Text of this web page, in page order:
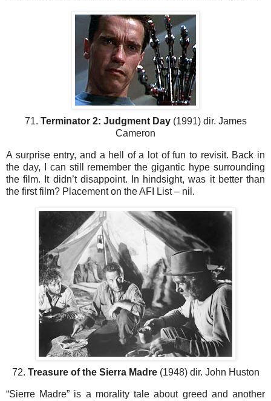
71. Terminator 2: Judgment Day(1991) dir. James
Cameron
A surprise entry, and a hell of a lot of fun to revisit. Back in
the day, I can still remember the gigantic hype surrounding
the film. It didn’t disappoint. In hindsight, was it better than
the first film? Placement on the AFI List – nil.
72. Treasure of the Sierra Madre(1948) dir. John Huston
“Sierre Madre” is a morality tale about greed and another